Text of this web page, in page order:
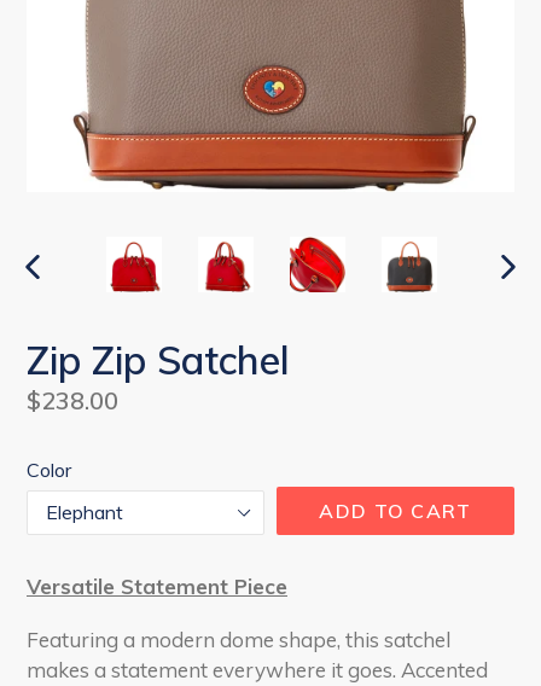
PREVIOUS
Zip Zip Satchel
Regular
$238.00
Color
ADD TO CART
Versatile Statement Piece
Featuring a modern dome shape, this satchel
makes a statement everywhere it goes. Accented